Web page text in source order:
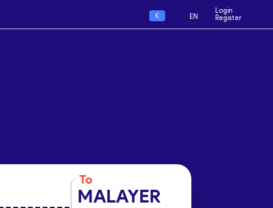
€ EN
Login
Register
To
MALAYER